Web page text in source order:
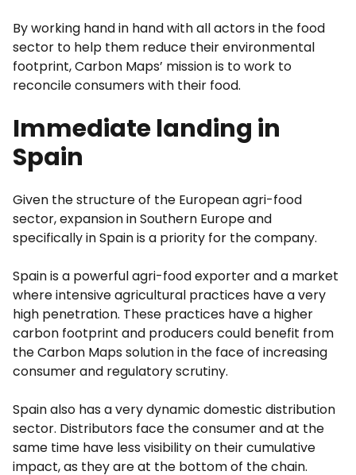
By working hand in hand with all actors in the food
sector to help them reduce their environmental
footprint, Carbon Maps’ mission is to work to
reconcile consumers with their food.
Immediate landing in
Spain
Given the structure of the European agri-food
sector, expansion in Southern Europe and
specifically in Spain is a priority for the company.
Spain is a powerful agri-food exporter and a market
where intensive agricultural practices have a very
high penetration. These practices have a higher
carbon footprint and producers could benefit from
the Carbon Maps solution in the face of increasing
consumer and regulatory scrutiny.
Spain also has a very dynamic domestic distribution
sector. Distributors face the consumer and at the
same time have less visibility on their cumulative
impact, as they are at the bottom of the chain.